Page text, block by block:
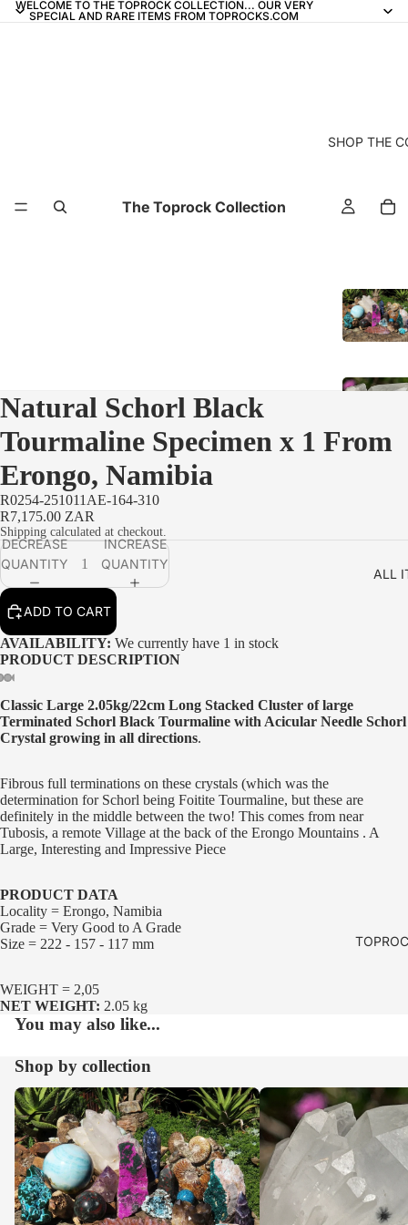
WELCOME TO THE TOPROCK COLLECTION... OUR VERY
SPECIAL AND RARE ITEMS FROM TOPROCKS.COM
The Toprock Collection
SHOP THE
ALL
Natural Schorl Black
Tourmaline Specimen x 1 From
Erongo, Namibia
R0254-251011AE-164-310
R7,175.00 ZAR
Shipping calculated at checkout.
DECREASE
QUANTITY
INCREASE
QUANTITY
ADD TO CART
AVAILABILITY: We currently have 1 in stock
PRODUCT DESCRIPTION
Classic Large 2.05kg/22cm Long Stacked Cluster of large
Terminated Schorl Black Tourmaline with Acicular Needle Schorl
Crystal growing in all directions.
Fibrous full terminations on these crystals (which was the
determination for Schorl being Foitite Tourmaline, but these are
definitely in the middle between the two! This comes from near
Tubosis, a remote Village at the back of the Erongo Mountains . A
Large, Interesting and Impressive Piece
PRODUCT DATA
Locality = Erongo, Namibia
Grade = Very Good to A Grade
Size = 222 - 157 - 117 mm
WEIGHT = 2,05
NET WEIGHT: 2.05 kg
You may also like...
Shop by collection
Our Whole Range Crystals and Clusters